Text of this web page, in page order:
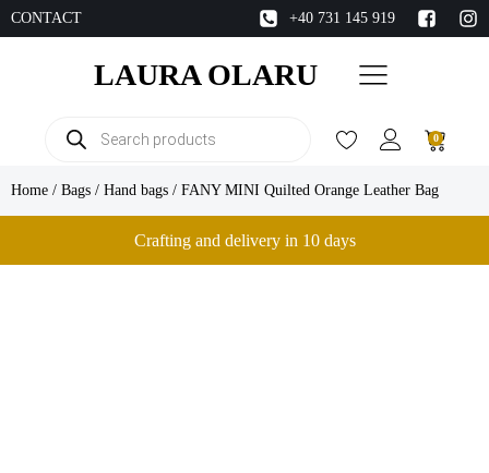
CONTACT +40 731 145 919
LAURA OLARU
Products
0
Home / Bags / Hand bags / FANY MINI Quilted Orange Leather Bag
Crafting and delivery in 10 days